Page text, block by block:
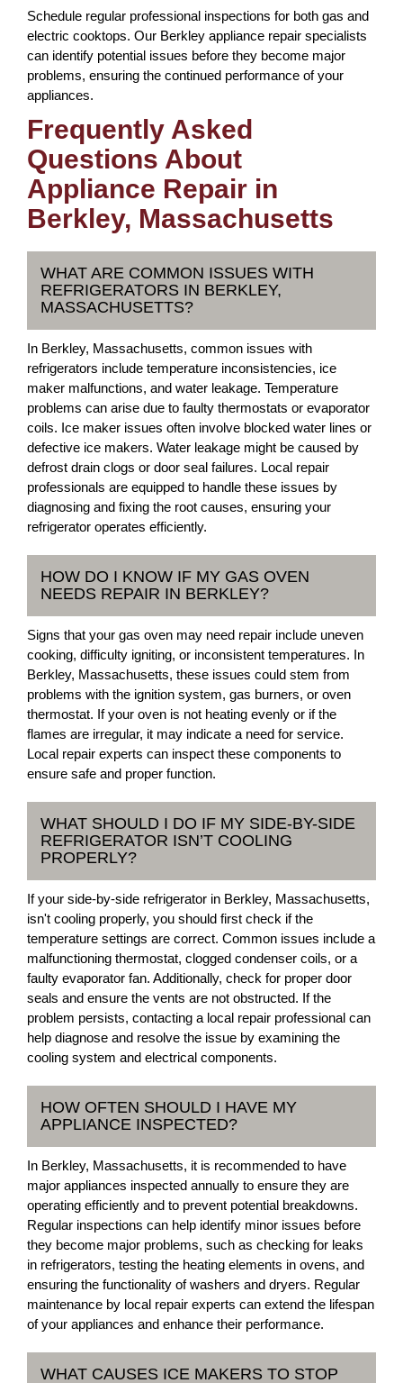
Schedule regular professional inspections for both gas and
electric cooktops. Our Berkley appliance repair specialists
can identify potential issues before they become major
problems, ensuring the continued performance of your
appliances.
Frequently Asked
Questions About
Appliance Repair in
Berkley, Massachusetts
WHAT ARE COMMON ISSUES WITH
REFRIGERATORS IN BERKLEY,
MASSACHUSETTS?
In Berkley, Massachusetts, common issues with
refrigerators include temperature inconsistencies, ice
maker malfunctions, and water leakage. Temperature
problems can arise due to faulty thermostats or evaporator
coils. Ice maker issues often involve blocked water lines or
defective ice makers. Water leakage might be caused by
defrost drain clogs or door seal failures. Local repair
professionals are equipped to handle these issues by
diagnosing and fixing the root causes, ensuring your
refrigerator operates efficiently.
HOW DO I KNOW IF MY GAS OVEN
NEEDS REPAIR IN BERKLEY?
Signs that your gas oven may need repair include uneven
cooking, difficulty igniting, or inconsistent temperatures. In
Berkley, Massachusetts, these issues could stem from
problems with the ignition system, gas burners, or oven
thermostat. If your oven is not heating evenly or if the
flames are irregular, it may indicate a need for service.
Local repair experts can inspect these components to
ensure safe and proper function.
WHAT SHOULD I DO IF MY SIDE-BY-SIDE
REFRIGERATOR ISN’T COOLING
PROPERLY?
If your side-by-side refrigerator in Berkley, Massachusetts,
isn't cooling properly, you should first check if the
temperature settings are correct. Common issues include a
malfunctioning thermostat, clogged condenser coils, or a
faulty evaporator fan. Additionally, check for proper door
seals and ensure the vents are not obstructed. If the
problem persists, contacting a local repair professional can
help diagnose and resolve the issue by examining the
cooling system and electrical components.
HOW OFTEN SHOULD I HAVE MY
APPLIANCE INSPECTED?
In Berkley, Massachusetts, it is recommended to have
major appliances inspected annually to ensure they are
operating efficiently and to prevent potential breakdowns.
Regular inspections can help identify minor issues before
they become major problems, such as checking for leaks
in refrigerators, testing the heating elements in ovens, and
ensuring the functionality of washers and dryers. Regular
maintenance by local repair experts can extend the lifespan
of your appliances and enhance their performance.
WHAT CAUSES ICE MAKERS TO STOP